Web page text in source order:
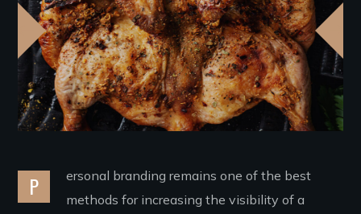
P
ersonal branding remains one of the best
methods for increasing the visibility of a